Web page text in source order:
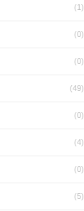
(1)
(0)
(0)
(49)
(0)
(4)
(0)
(5)